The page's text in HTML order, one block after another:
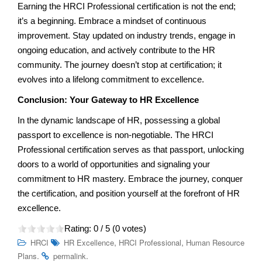
Earning the HRCI Professional certification is not the end;
it’s a beginning. Embrace a mindset of continuous
improvement. Stay updated on industry trends, engage in
ongoing education, and actively contribute to the HR
community. The journey doesn’t stop at certification; it
evolves into a lifelong commitment to excellence.
Conclusion: Your Gateway to HR Excellence
In the dynamic landscape of HR, possessing a global
passport to excellence is non-negotiable. The HRCI
Professional certification serves as that passport, unlocking
doors to a world of opportunities and signaling your
commitment to HR mastery. Embrace the journey, conquer
the certification, and position yourself at the forefront of HR
excellence.
Rating: 0 / 5 (0 votes)
HRCI HR Excellence, HRCI Professional, Human Resource
Plans. permalink.